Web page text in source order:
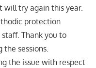
will try again this year.
protection
Thank you to
the sessions.
the issue with respect